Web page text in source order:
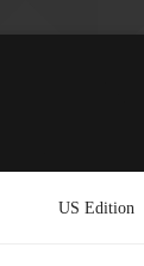
US Edition